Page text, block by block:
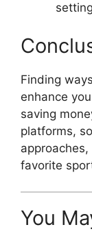
Finding
enhance
saving
platforms,
favorite
You